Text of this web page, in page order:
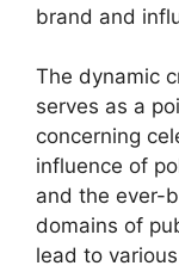
brand and
The dynamic
serves as a
concerning
influence of
and the ever-
domains of
lead to